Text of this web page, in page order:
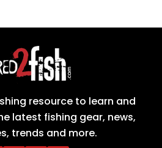
resource to learn and
latest fishing gear, news,
trends and more.